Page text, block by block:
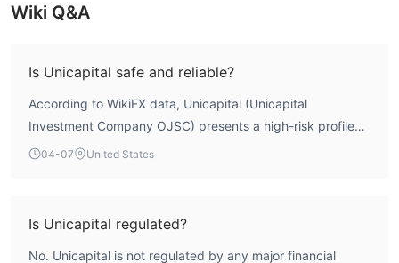
Wiki Q&A
Is Unicapital safe and reliable?
According to WikiFX data, Unicapital (Unicapital
Investment Company OJSC) presents a high-risk profile
for traders. The entity's overall WikiFX score is 2.29 out of
which means client funds are not protected under
recognized compensation schemes. Therefore, it cannot
04-07 United States
Is Unicapital regulated?
No. Unicapital is not regulated by any major financial